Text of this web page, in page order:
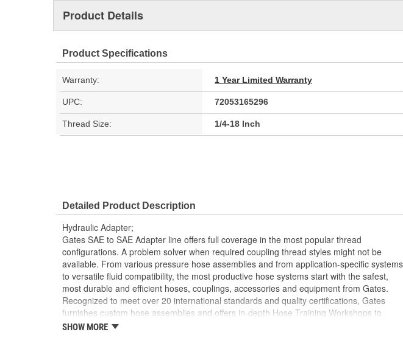
Product Details
Product Specifications
Warranty: 1 Year Limited Warranty
UPC: 72053165296
Thread Size: 1/4-18 Inch
Detailed Product Description
Hydraulic Adapter;
Gates SAE to SAE Adapter line offers full coverage in the most popular thread
configurations. A problem solver when required coupling thread styles might not be
available. From various pressure hose assemblies and from application-specific systems
to versatile fluid compatibility, the most productive hose systems start with the safest,
most durable and efficient hoses, couplings, accessories and equipment from Gates.
Recognized to meet over 20 international standards and quality certifications, Gates
furnishes custom hose assemblies and offers in-depth Hose Training Workshops to
improve your onsite safety, reduce downtime and increase your productivity
SHOW MORE